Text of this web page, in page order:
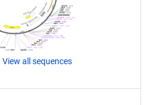
View all sequences